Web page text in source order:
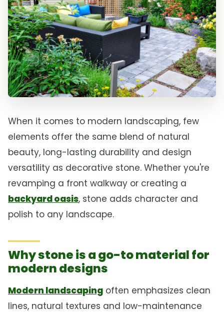
When it comes to modern landscaping, few
elements offer the same blend of natural
beauty, long-lasting durability and design
versatility as decorative stone. Whether you're
revamping a front walkway or creating a
backyard oasis, stone adds character and
polish to any landscape.
Why stone is a go-to material for
modern designs
Modern landscaping often emphasizes clean
lines, natural textures and low-maintenance